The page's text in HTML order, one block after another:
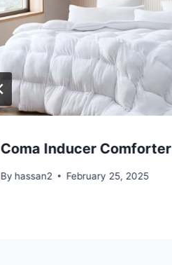
Coma Inducer Comforter
By hassan2 February 25, 2025